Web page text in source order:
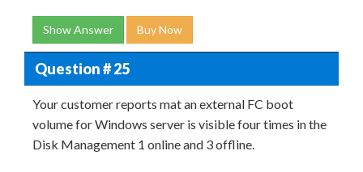
Show Answer Buy Now
Question # 25
Your customer reports mat an external FC boot
volume for Windows server is visible four times in the
Disk Management 1 online and 3 offline.